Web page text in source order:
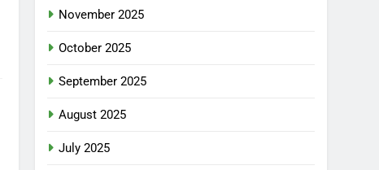
November 2025
October 2025
September 2025
August 2025
July 2025